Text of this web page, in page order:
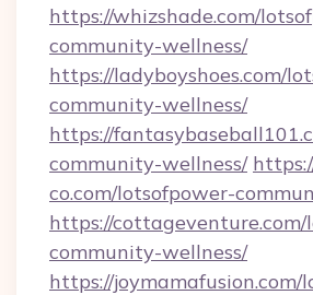
https://whizshade.com/
community-wellness/
https://ladyboyshoes.com/
community-wellness/
https://
community-wellness/
co.com/lotsofpower-
https://
community-wellness/
https://joymamafusion.com/